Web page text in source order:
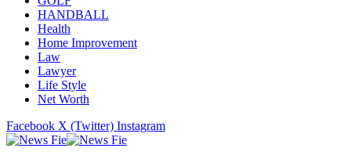
HANDBALL
Health
Home Improvement
Law
Lawyer
Life Style
Net Worth
Facebook X (Twitter) Instagram